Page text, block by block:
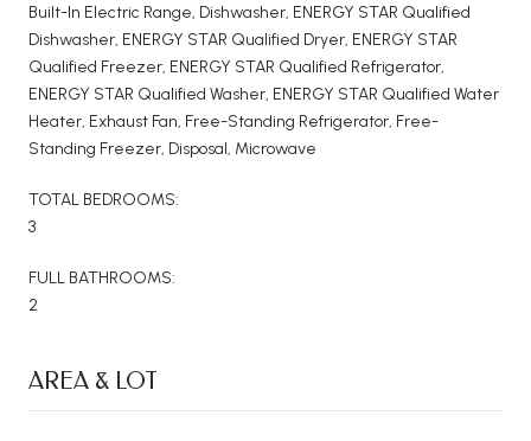
Built-In Electric Range, Dishwasher, ENERGY STAR Qualified
Dishwasher, ENERGY STAR Qualified Dryer, ENERGY STAR
Qualified Freezer, ENERGY STAR Qualified Refrigerator,
ENERGY STAR Qualified Washer, ENERGY STAR Qualified Water
Heater, Exhaust Fan, Free-Standing Refrigerator, Free-
Standing Freezer, Disposal, Microwave
TOTAL BEDROOMS:
3
FULL BATHROOMS:
2
AREA & LOT